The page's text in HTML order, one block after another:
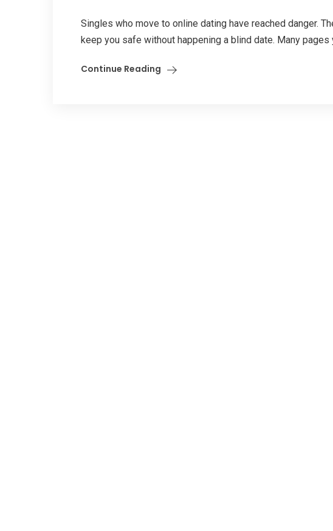
Singles who move to online dating have reached danger.
keep you safe without happening a blind date. Many pages
Continue Reading